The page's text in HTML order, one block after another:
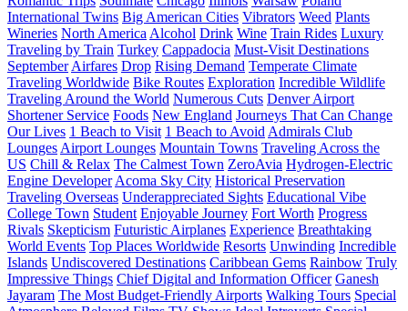
International Twins Big American Cities Vibrators Weed Plants
Wineries North America Alcohol Drink Wine Train Rides Luxury
Traveling by Train Turkey Cappadocia Must-Visit Destinations
September Airfares Drop Rising Demand Temperate Climate
Traveling Worldwide Bike Routes Exploration Incredible Wildlife
Traveling Around the World Numerous Cuts Denver Airport
Shortener Service Foods New England Journeys That Can Change
Our Lives 1 Beach to Visit 1 Beach to Avoid Admirals Club
Lounges Airport Lounges Mountain Towns Traveling Across the
US Chill & Relax The Calmest Town ZeroAvia Hydrogen-Electric
Engine Developer Acoma Sky City Historical Preservation
Traveling Overseas Underappreciated Sights Educational Vibe
College Town Student Enjoyable Journey Fort Worth Progress
Rivals Skepticism Futuristic Airplanes Experience Breathtaking
World Events Top Places Worldwide Resorts Unwinding Incredible
Islands Undiscovered Destinations Caribbean Gems Rainbow Truly
Impressive Things Chief Digital and Information Officer Ganesh
Jayaram The Most Budget-Friendly Airports Walking Tours Special